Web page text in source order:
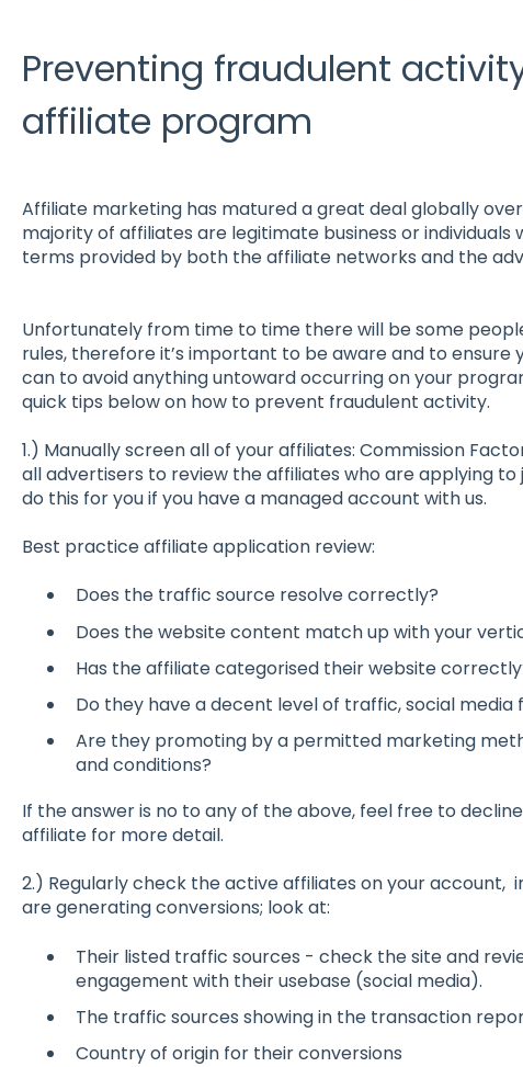
Preventing fraudulent
affiliate program
Affiliate marketing has matured a great deal globally
majority of affiliates are legitimate business or individuals
terms provided by both the affiliate networks and the
Unfortunately from time to time there will be some
rules, therefore it’s important to be aware and to ensure
can to avoid anything untoward occurring on your
quick tips below on how to prevent fraudulent activity.
1.) Manually screen all of your affiliates: Commission
all advertisers to review the affiliates who are applying to
do this for you if you have a managed account with us.
Best practice affiliate application review:
Does the traffic source resolve correctly?
Does the website content match up with your
Has the affiliate categorised their website
Do they have a decent level of traffic, social media
Are they promoting by a permitted marketing
and conditions?
If the answer is no to any of the above, feel free to
affiliate for more detail.
2.) Regularly check the active affiliates on your
are generating conversions; look at:
Their listed traffic sources - check the site and
engagement with their usebase (social media).
The traffic sources showing in the transaction
Country of origin for their conversions